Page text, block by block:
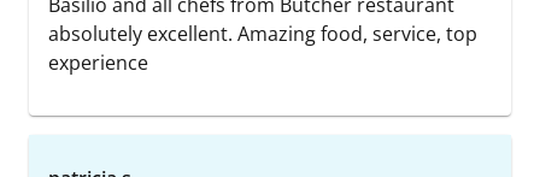
Basilio and all chefs from Butcher restaurant
absolutely excellent. Amazing food, service, top
experience